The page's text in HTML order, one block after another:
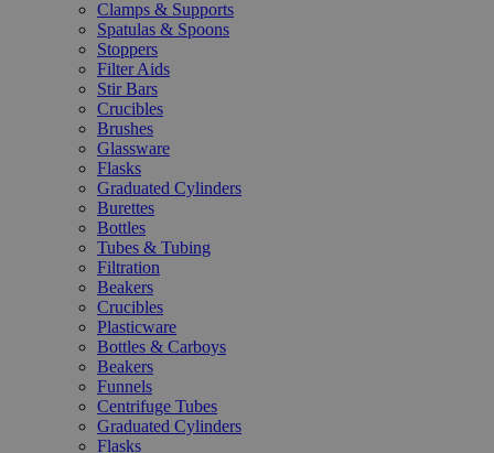
Clamps & Supports
Spatulas & Spoons
Stoppers
Filter Aids
Stir Bars
Crucibles
Brushes
Glassware
Flasks
Graduated Cylinders
Burettes
Bottles
Tubes & Tubing
Filtration
Beakers
Crucibles
Plasticware
Bottles & Carboys
Beakers
Funnels
Centrifuge Tubes
Graduated Cylinders
Flasks